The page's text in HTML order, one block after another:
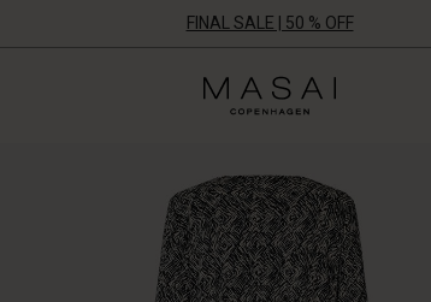
FINAL SALE | 50 % OFF
Masai
Clothing